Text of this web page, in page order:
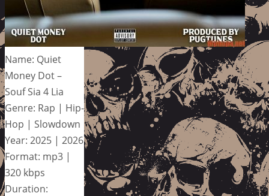
Name: Quiet
Money Dot –
Souf Sia 4 Lia
Genre: Rap | Hip-
Hop | Slowdown
Year: 2025 | 2026
Format: mp3 |
320 kbps
Duration: